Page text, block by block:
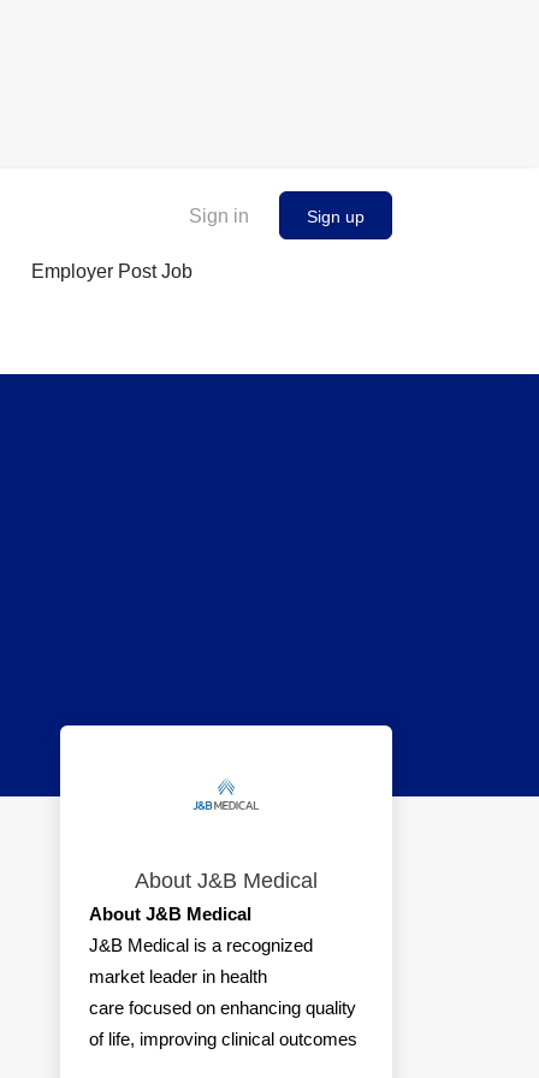
Sign in Sign up
Employer Post Job
About J&B Medical
About J&B Medical
J&B Medical is a recognized
market leader in health
care focused on enhancing quality
of life, improving clinical outcomes